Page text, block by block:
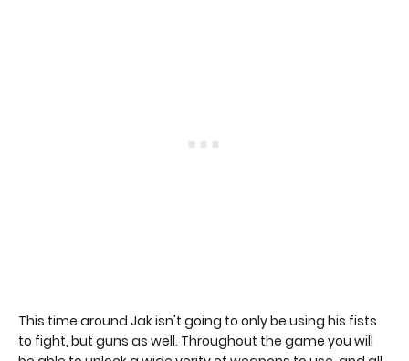
This time around Jak isn't going to only be using his fists
to fight, but guns as well. Throughout the game you will